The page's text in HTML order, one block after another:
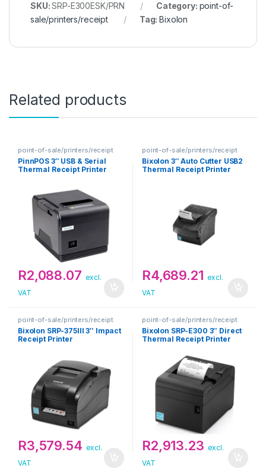
SKU:SRP-E300ESK/PRN Category: point-of-
sale/printers/receipt
Tag:Bixolon
Related products
point-of-sale/printers/receipt
PinnPOS 3″ USB & Serial
Thermal Receipt Printer
R2,088.07 excl.
VAT
point-of-sale/printers/receipt
Bixolon 3″ Auto Cutter USB2
Thermal Receipt Printer
R4,689.21 excl.
VAT
point-of-sale/printers/receipt
Bixolon SRP-375III 3″ Impact
Receipt Printer
R3,579.54 excl.
VAT
point-of-sale/printers/receipt
Bixolon SRP-E300 3″ Direct
Thermal Receipt Printer
R2,913.23 excl.
VAT